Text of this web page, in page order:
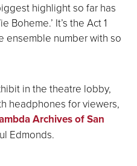
highlight so far has
Boheme.’ It’s the Act 1
ensemble number with so
in the theatre lobby,
headphones for viewers,
Archives of San
Edmonds.